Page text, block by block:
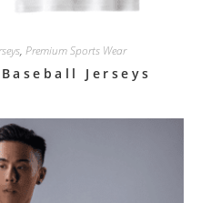
, Premium Sports Wear
Jerseys